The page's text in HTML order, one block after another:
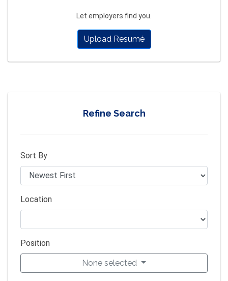
Let employers find you.
Upload Resumé
Refine Search
Sort By
Location
Position
None selected